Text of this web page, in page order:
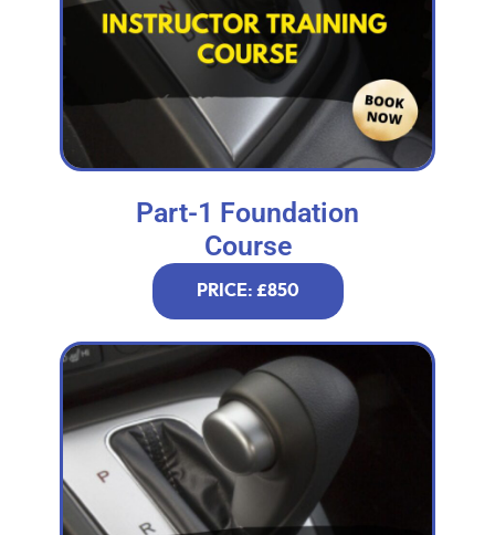
Part-1 Foundation
Course
PRICE: £850